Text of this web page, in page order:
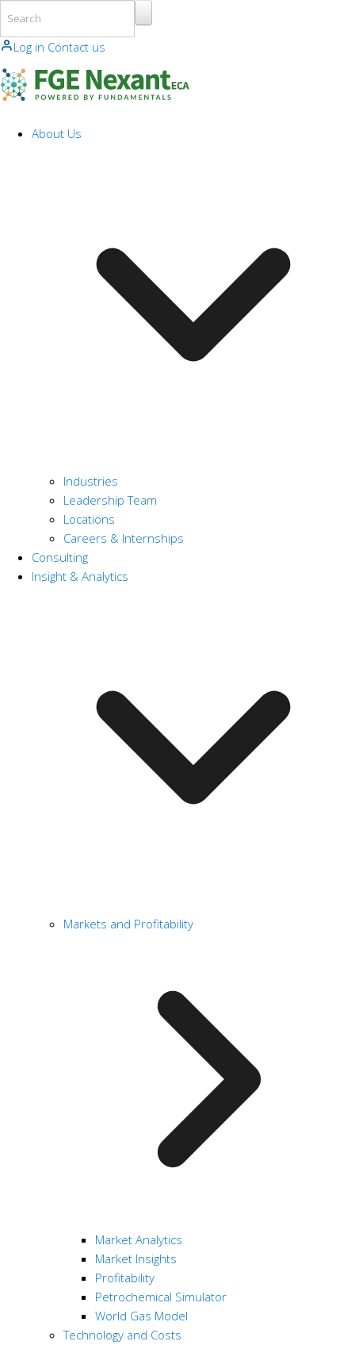
Log in Contact us
About Us
Industries
Leadership Team
Locations
Careers & Internships
Consulting
Insight & Analytics
Markets and Profitability
Market Analytics
Market Insights
Profitability
Petrochemical Simulator
World Gas Model
Technology and Costs